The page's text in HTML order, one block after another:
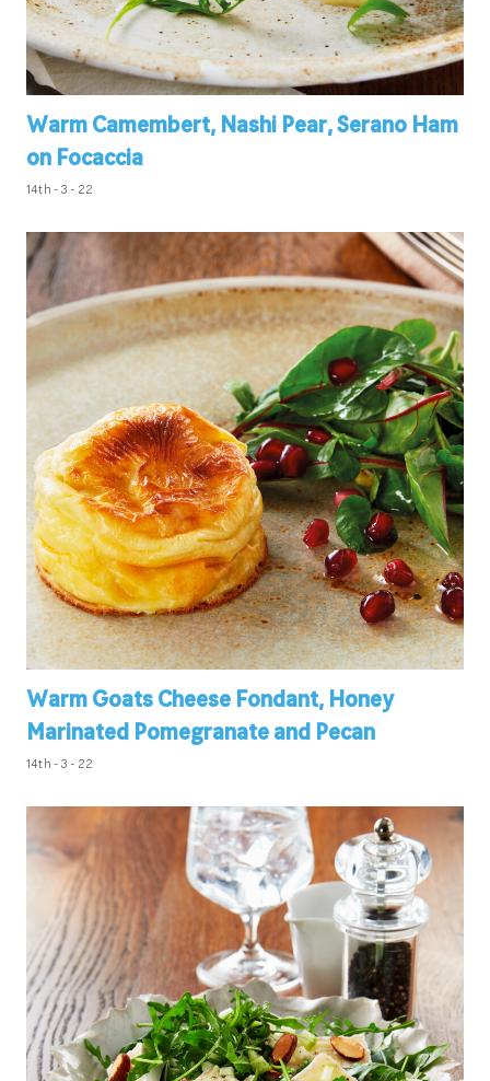
Warm Camembert, Nashi Pear, Serano Ham
on Focaccia
14th - 3 - 22
Warm Goats Cheese Fondant, Honey
Marinated Pomegranate and Pecan
14th - 3 - 22